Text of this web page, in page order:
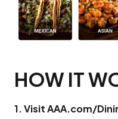
HOW IT
1. Visit AAA.com/